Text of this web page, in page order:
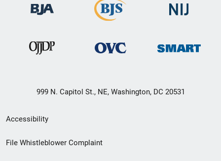
999 N. Capitol St., NE, Washington, DC 20531
Secondary
Footer
Accessibility
File Whistleblower Complaint